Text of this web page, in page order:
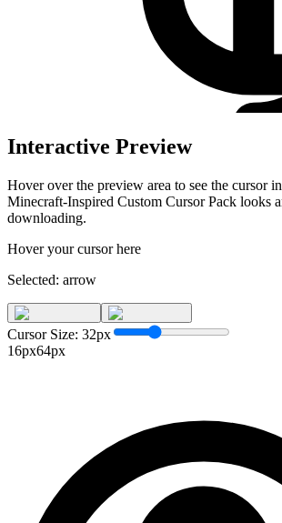
Interactive Preview
Hover over the preview area to see the cursor
Minecraft-Inspired Custom Cursor Pack looks
downloading.
Hover your cursor here
Selected: arrow
Cursor Size: 32px
16px64px